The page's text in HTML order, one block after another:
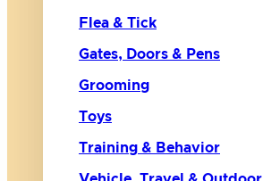
Flea & Tick
Gates, Doors & Pens
Grooming
Toys
Training & Behavior